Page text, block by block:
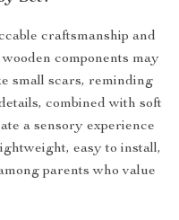
craftsmanship and
components may
small scars, reminding
combined with soft
a sensory experience
easy to install,
parents who value